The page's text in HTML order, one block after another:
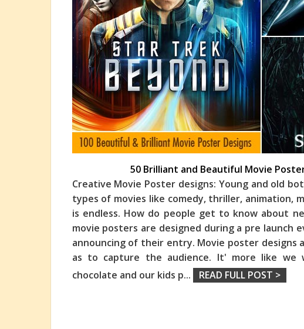
50 Brilliant and Beautiful Movie
Creative Movie Poster designs: Young and old
types of movies like comedy, thriller, animation,
is endless. How do people get to know about
movie posters are designed during a pre launch
announcing of their entry. Movie poster designs
as to capture the audience. It' more like we
chocolate and our kids p... READ FULL POST >